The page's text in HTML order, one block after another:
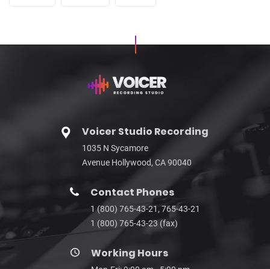
Voicer Studio Recording
1035 N Sycamore
Avenue Hollywood, CA 90040
Contact Phones
1 (800) 765-43-21, 765-43-21
1 (800) 765-43-23 (fax)
Working Hours